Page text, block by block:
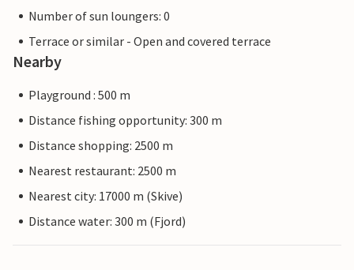
Number of sun loungers: 0
Terrace or similar - Open and covered terrace
Nearby
Playground : 500 m
Distance fishing opportunity: 300 m
Distance shopping: 2500 m
Nearest restaurant: 2500 m
Nearest city: 17000 m (Skive)
Distance water: 300 m (Fjord)